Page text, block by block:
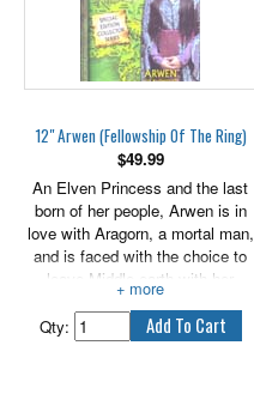
12" Arwen (Fellowship Of The Ring)
$49.99
An Elven Princess and the last
born of her people, Arwen is in
love with Aragorn, a mortal man,
and is faced with the choice to
leave Middle-earth with her
people or fore go her immoratlity
for the man she loves.
Qty: